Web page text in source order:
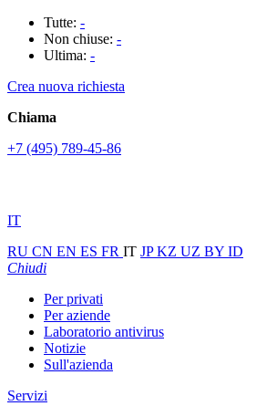
Tutte: -
Non chiuse: -
Ultima: -
Crea nuova richiesta
Chiama
+7 (495) 789-45-86
IT
RU CN EN ES FR IT JPKZ UZ BY ID
Chiudi
Per privati
Per aziende
Laboratorio antivirus
Notizie
Sull'azienda
Servizi